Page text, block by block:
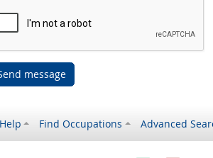
message
Help Find Occupations Advanced